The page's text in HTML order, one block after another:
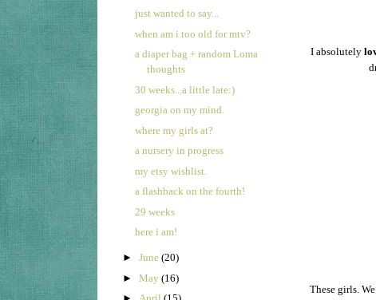
just wanted to say...
when am i too old for mtv?
a diaper bag + random Loma
thoughts
30 weeks...a little late:)
georgia on my mind.
where my girls at?
a nursery in progress
my etsy wishlist.
a flashback on the fourth!
29 weeks
here i am!
► June (20)
► May (16)
I absolutely
These girls.